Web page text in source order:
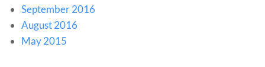
September 2016
August 2016
May 2015